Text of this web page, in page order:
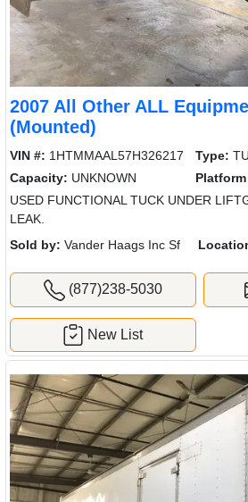
2007 All Other ALL
(Mounted)
VIN #: 1HTMMAAL57H326217 Type:
Capacity: UNKNOWN
USED FUNCTIONAL TUCK UNDER
LEAK.
Sold by: Vander Haags Inc Sf
(877)238-5030
New List